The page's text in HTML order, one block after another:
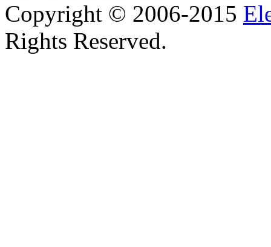
Copyright © 2006-2015
Rights Reserved.